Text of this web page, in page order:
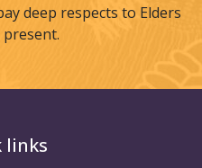
deep respects to Elders
links